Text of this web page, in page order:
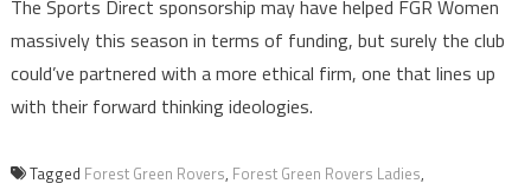
The Sports Direct sponsorship may have helped FGR Women
massively this season in terms of funding, but surely the club
could’ve partnered with a more ethical firm, one that lines up
with their forward thinking ideologies.
Tagged Forest Green Rovers, Forest Green Rovers Ladies,